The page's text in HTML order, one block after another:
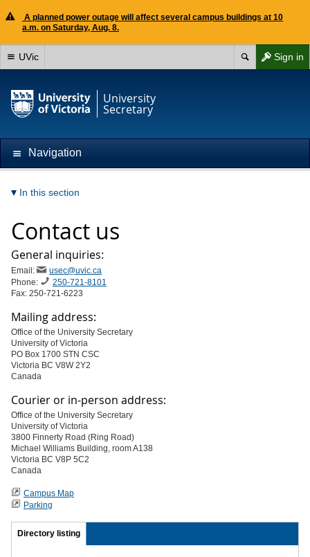
A planned power outage will affect several campus buildings at 10
a.m. on Saturday, Aug. 8.
Sign in
UVic
University
Secretary
Navigation
In this section
Contact us
General inquiries:
Email:
usec@uvic.ca
Phone:
250-721-8101
Fax: 250-721-6223
Mailing address:
Office of the University Secretary
University of Victoria
PO Box 1700 STN CSC
Victoria BC V8W 2Y2
Canada
Courier or in-person address:
Office of the University Secretary
University of Victoria
3800 Finnerty Road (Ring Road)
Michael Williams Building, room A138
Victoria BC V8P 5C2
Canada
Campus Map
Parking
Directory listing